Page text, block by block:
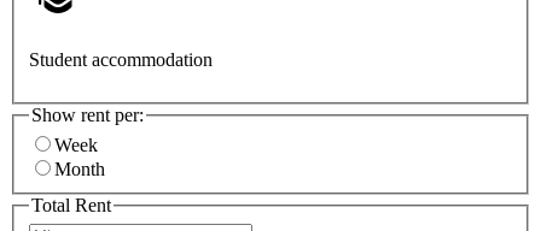
Student accommodation
Show rent per:
Week
Month
Total Rent